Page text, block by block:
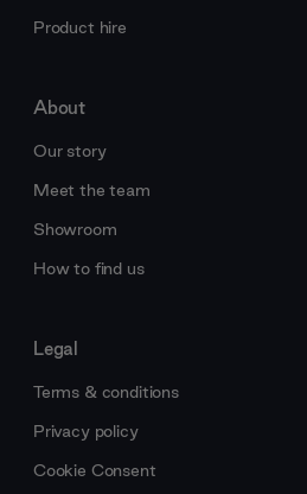
Product hire
About
Our story
Meet the team
Showroom
How to find us
Legal
Terms & conditions
Privacy policy
Cookie Consent